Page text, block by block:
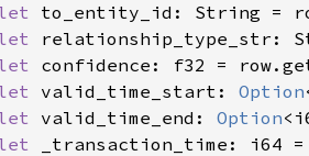
to_entity_id: String =
relationship_type_str:
confidence: f32 =
valid_time_start: Option
valid_time_end: Option
_transaction_time: i64